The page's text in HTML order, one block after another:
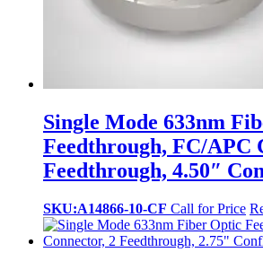
Single Mode 633nm
Feedthrough, FC/APC
Feedthrough, 4.50″
SKU:A14866-10-CF Call for Price